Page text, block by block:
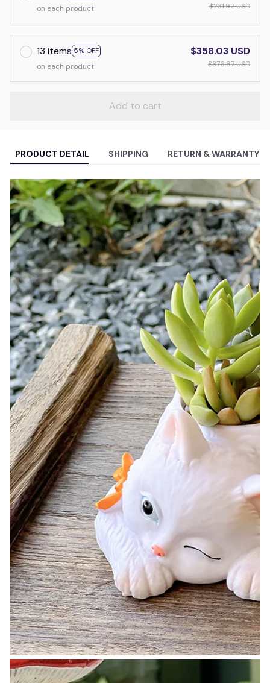
on each product
$231.92 USD
13 items 5% OFF
on each product
$358.03 USD
$376.87 USD
Add to cart
PRODUCT DETAIL SHIPPING RETURN & WARRANTY